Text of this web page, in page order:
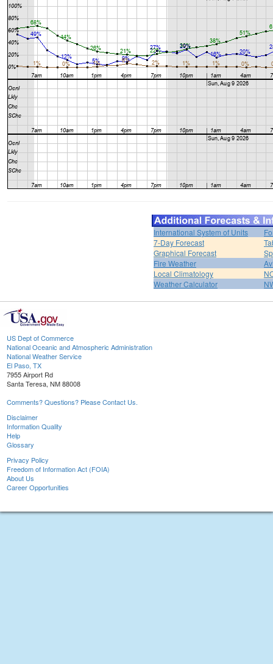
International System of Units
7-Day Forecast
Graphical Forecast
Fire Weather
Local Climatology
Weather Calculator
US Dept of Commerce
National Oceanic and Atmospheric Administration
National Weather Service
El Paso, TX
7955 Airport Rd
Santa Teresa, NM 88008
Comments? Questions? Please Contact Us.
Disclaimer
Information Quality
Help
Glossary
Privacy Policy
Freedom of Information Act (FOIA)
About Us
Career Opportunities